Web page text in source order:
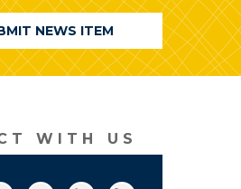
NEWS ITEM
WITH US